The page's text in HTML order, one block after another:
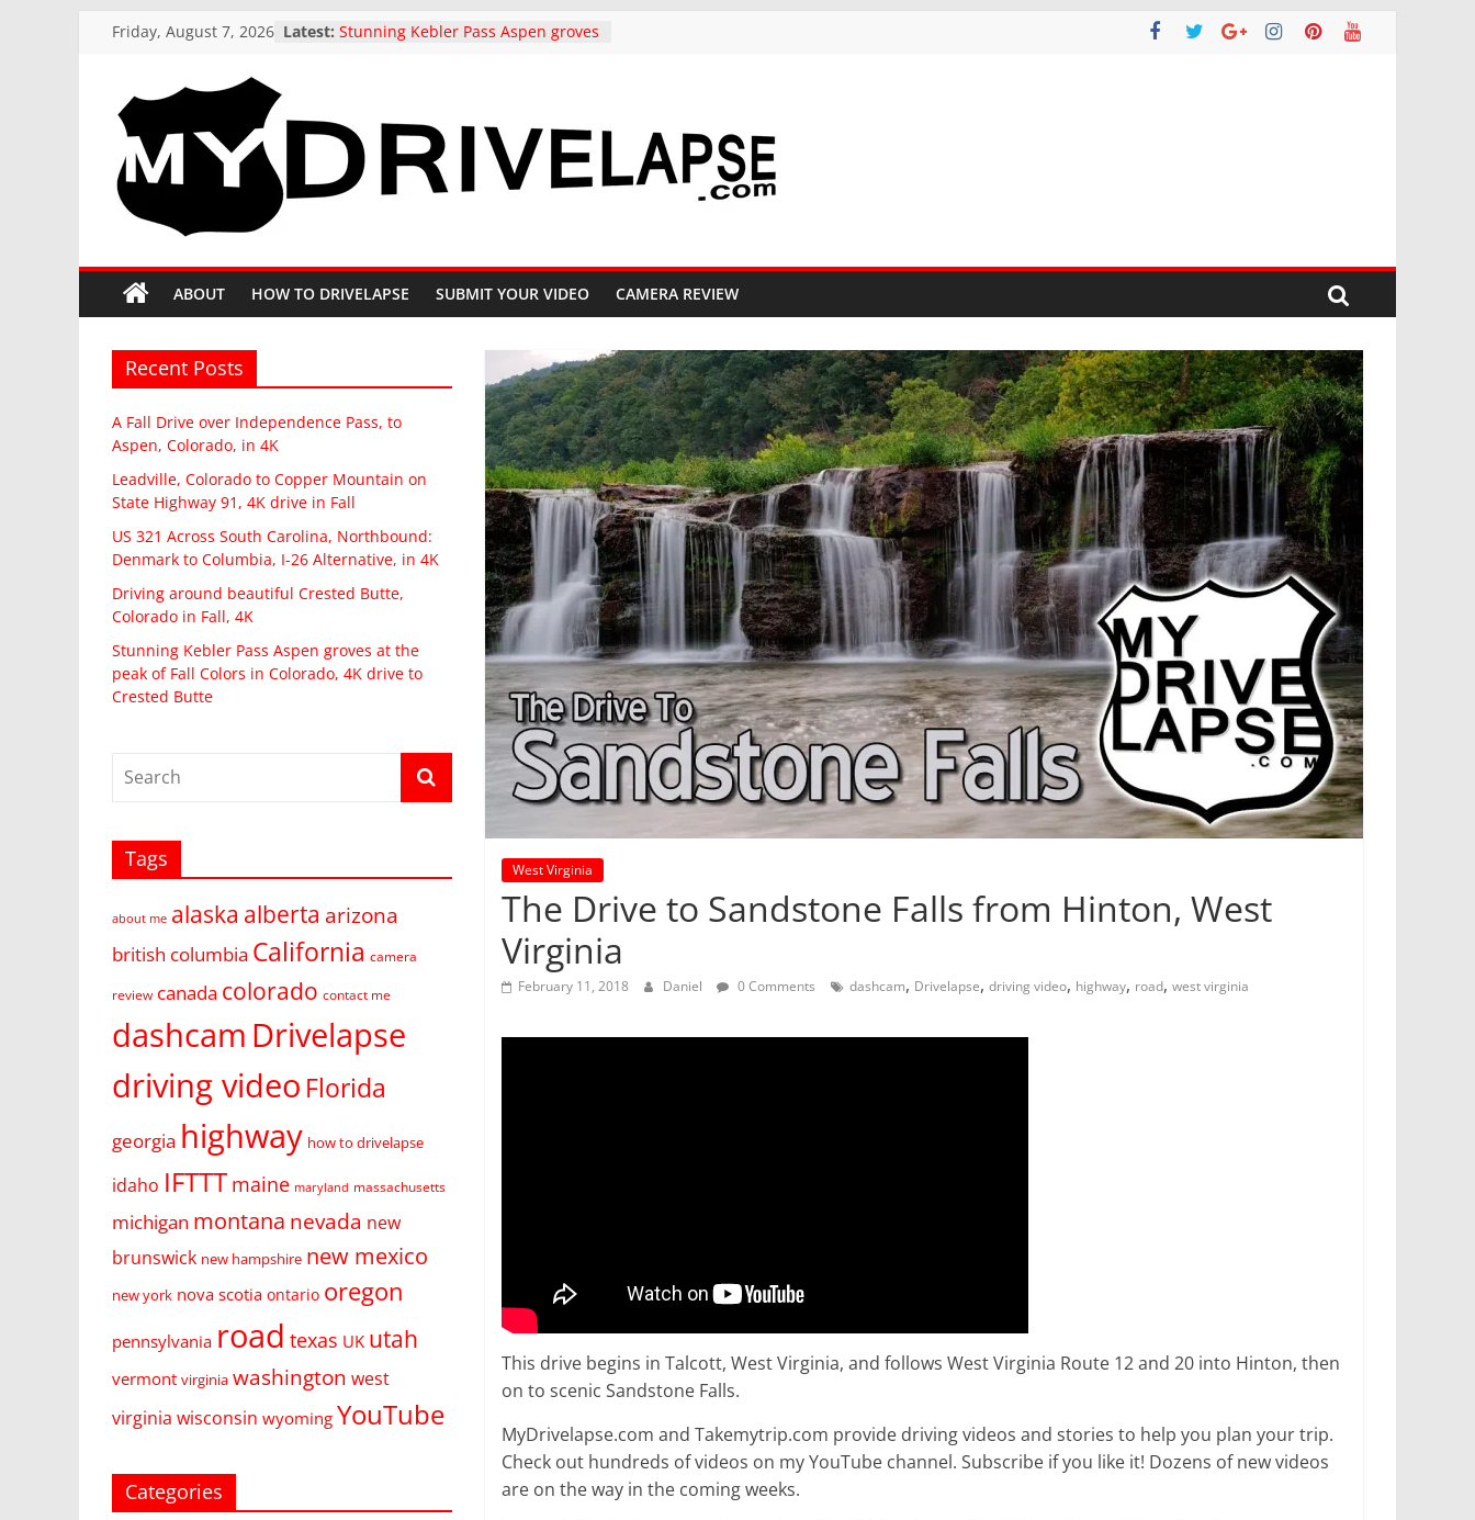
Friday, August 7, 2026 Latest: Stunning Kebler Pass Aspen groves
Pass, to Aspen, Colorado, in 4K
Leadville, Colorado to Copper
Mountain on State Highway 91, 4K
drive in Fall
Driving around beautiful Crested
Butte, Colorado in Fall, 4K
MyDrivelapse
dash-
cam
from
around
North
America
ABOUT HOW TO DRIVELAPSE SUBMIT YOUR VIDEO CAMERA REVIEW
West Virginia
The Drive to Sandstone Falls from Hinton, West
Virginia
February 11, 2018 Daniel 0 Comments dashcam, Drivelapse, driving video, highway, road, west virginia
This drive begins in Talcott, West Virginia, and follows West Virginia Route 12 and 20 into Hinton, then
on to scenic Sandstone Falls.
MyDrivelapse.com and Takemytrip.com provide driving videos and stories to help you plan your trip.
Check out hundreds of videos on my YouTube channel. Subscribe if you like it! Dozens of new videos
are on the way in the coming weeks.
Recent Posts
A Fall Drive over Independence Pass, to
Aspen, Colorado, in 4K
Leadville, Colorado to Copper Mountain on
State Highway 91, 4K drive in Fall
US 321 Across South Carolina, Northbound:
Denmark to Columbia, I-26 Alternative, in 4K
Driving around beautiful Crested Butte,
Colorado in Fall, 4K
Stunning Kebler Pass Aspen groves at the
peak of Fall Colors in Colorado, 4K drive to
Crested Butte
Tags
about me alaska alberta arizona
british columbia California camera
review canada colorado contact me
dashcam Drivelapse
driving video Florida
georgia highway how to drivelapse
idaho IFTTT maine maryland massachusetts
michigan montana nevada new
brunswick new hampshire new mexico
new york nova scotia ontario oregon
pennsylvania road texas UK utah
vermont virginia washington west
virginia wisconsin wyoming YouTube
Categories